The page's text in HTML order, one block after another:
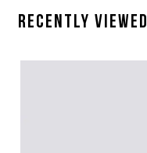
Recently Viewed